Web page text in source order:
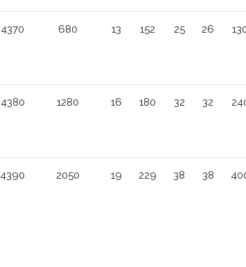
680 13 152 25 26
1280 16 180 32 32
2050 19 229 38 38